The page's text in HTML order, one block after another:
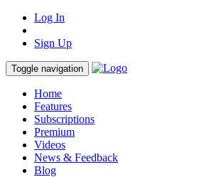
Log In
Sign Up
Toggle navigation
Home
Features
Subscriptions
Premium
Videos
News & Feedback
Blog